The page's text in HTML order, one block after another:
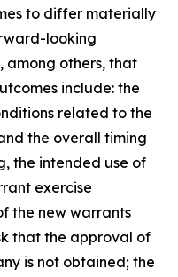
to differ materially
looking
among others, that
include: the
related to the
the overall timing
the intended use of
exercise
the new warrants
that the approval of
is not obtained; the